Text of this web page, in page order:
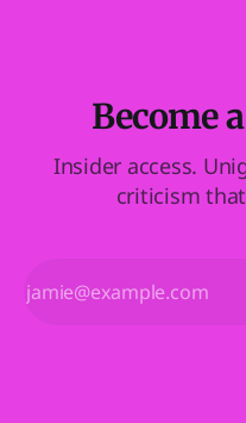
Become
Insider access.
criticism